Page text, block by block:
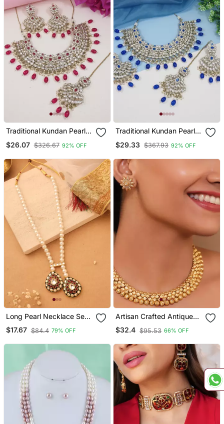
Traditional Kundan Pearl
Drop Bridal Choker
Necklace With Chandbali
Jewellery Set
$26.07 $326.67 92% OFF
Traditional Kundan Pearl
Drop Bridal Choker
Necklace With Chandbali
Jewellery Set
$29.33 $367.93 92% OFF
Long Pearl Necklace Set
With Kundan Stone
Pendant
$17.67 $84.4 79% OFF
Artisan Crafted Antique
Gold Necklace Set With
Floral Tops
$32.4 $95.53 66% OFF